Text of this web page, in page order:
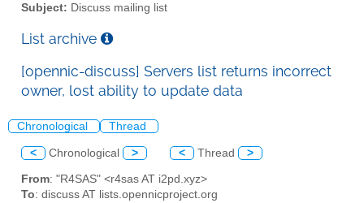
Subject: Discuss mailing list
List archive
[opennic-discuss] Servers list returns incorrect
owner, lost ability to update data
Chronological Thread
< Chronological > < Thread >
From: "R4SAS" <r4sas AT i2pd.xyz>
To: discuss AT lists.opennicproject.org